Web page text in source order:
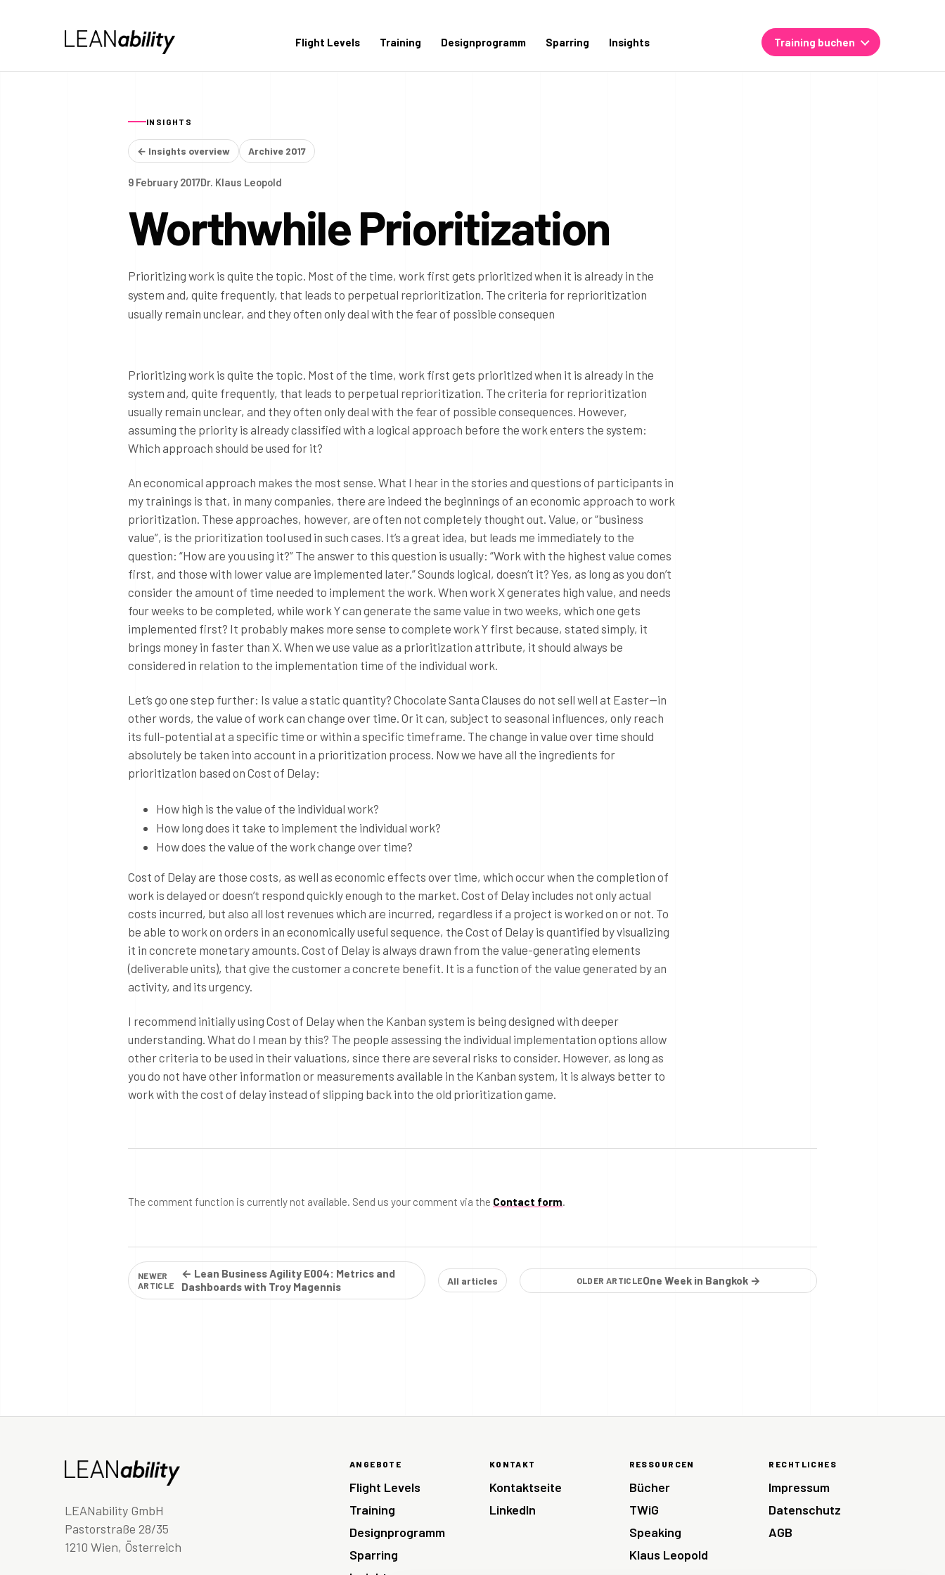
Flight Levels Training Designprogramm Sparring Insights Training buchen
INSIGHTS
← Insights overview Archive 2017
9 February 2017Dr. Klaus Leopold
Worthwhile Prioritization
Prioritizing work is quite the topic. Most of the time, work first gets prioritized when it is already in the
system and, quite frequently, that leads to perpetual reprioritization. The criteria for reprioritization
usually remain unclear, and they often only deal with the fear of possible consequen
Prioritizing work is quite the topic. Most of the time, work first gets prioritized when it is already in the
system and, quite frequently, that leads to perpetual reprioritization. The criteria for reprioritization
usually remain unclear, and they often only deal with the fear of possible consequences. However,
assuming the priority is already classified with a logical approach before the work enters the system:
Which approach should be used for it?
An economical approach makes the most sense. What I hear in the stories and questions of participants in
my trainings is that, in many companies, there are indeed the beginnings of an economic approach to work
prioritization. These approaches, however, are often not completely thought out. Value, or “business
value”, is the prioritization tool used in such cases. It’s a great idea, but leads me immediately to the
question: “How are you using it?” The answer to this question is usually: “Work with the highest value comes
first, and those with lower value are implemented later.” Sounds logical, doesn’t it? Yes, as long as you don’t
consider the amount of time needed to implement the work. When work X generates high value, and needs
four weeks to be completed, while work Y can generate the same value in two weeks, which one gets
implemented first? It probably makes more sense to complete work Y first because, stated simply, it
brings money in faster than X. When we use value as a prioritization attribute, it should always be
considered in relation to the implementation time of the individual work.
Let’s go one step further: Is value a static quantity? Chocolate Santa Clauses do not sell well at Easter—in
other words, the value of work can change over time. Or it can, subject to seasonal influences, only reach
its full-potential at a specific time or within a specific timeframe. The change in value over time should
absolutely be taken into account in a prioritization process. Now we have all the ingredients for
prioritization based on Cost of Delay:
How high is the value of the individual work?
How long does it take to implement the individual work?
How does the value of the work change over time?
Cost of Delay are those costs, as well as economic effects over time, which occur when the completion of
work is delayed or doesn’t respond quickly enough to the market. Cost of Delay includes not only actual
costs incurred, but also all lost revenues which are incurred, regardless if a project is worked on or not. To
be able to work on orders in an economically useful sequence, the Cost of Delay is quantified by visualizing
it in concrete monetary amounts. Cost of Delay is always drawn from the value-generating elements
(deliverable units), that give the customer a concrete benefit. It is a function of the value generated by an
activity, and its urgency.
I recommend initially using Cost of Delay when the Kanban system is being designed with deeper
understanding. What do I mean by this? The people assessing the individual implementation options allow
other criteria to be used in their valuations, since there are several risks to consider. However, as long as
you do not have other information or measurements available in the Kanban system, it is always better to
work with the cost of delay instead of slipping back into the old prioritization game.
The comment function is currently not available. Send us your comment via the Contact form.
NEWER
ARTICLE
← Lean Business Agility E004: Metrics and
Dashboards with Troy Magennis
All articles OLDER ARTICLEOne Week in Bangkok →
LEANability GmbH
Pastorstraße 28/35
1210 Wien, Österreich
ANGEBOTE
Flight Levels
Training
Designprogramm
Sparring
KONTAKT
Kontaktseite
LinkedIn
RESSOURCEN
Bücher
TWiG
Speaking
Klaus Leopold
RECHTLICHES
Impressum
Datenschutz
AGB